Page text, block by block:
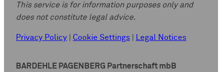
This service is for information purposes only and
does not constitute legal advice.
Privacy Policy Cookie Settings Legal Notices
BARDEHLE PAGENBERG Partnerschaft mbB